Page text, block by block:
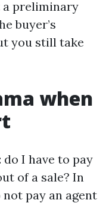
a preliminary
buyer’s
you still take
when
I have to pay
of a sale? In
pay an agent